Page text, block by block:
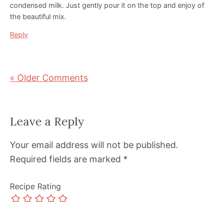
condensed milk. Just gently pour it on the top and enjoy of
the beautiful mix.
Reply
« Older Comments
Leave a Reply
Your email address will not be published.
Required fields are marked *
Recipe Rating